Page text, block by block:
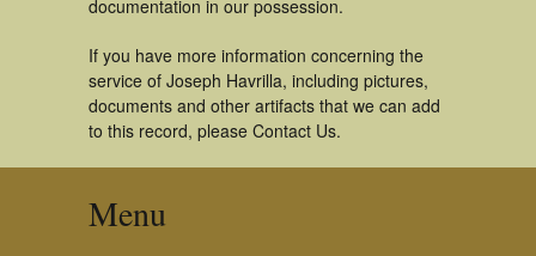
documentation in our possession.
If you have more information concerning the
service of Joseph Havrilla, including pictures,
documents and other artifacts that we can add
to this record, please Contact Us.
Menu